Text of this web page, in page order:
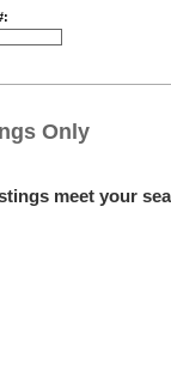
Only
meet your